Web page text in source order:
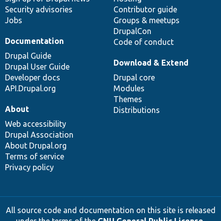
Security advisories
Jobs
Contributor guide
Groups & meetups
DrupalCon
Code of conduct
Documentation
Drupal Guide
Drupal User Guide
Developer docs
API.Drupal.org
Download & Extend
Drupal core
Modules
Themes
Distributions
About
Web accessibility
Drupal Association
About Drupal.org
Terms of service
Privacy policy
All source code and documentation on this site is released